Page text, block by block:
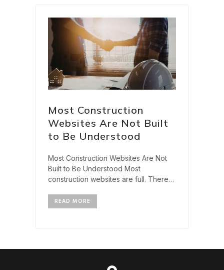
Most Construction
Websites Are Not Built
to Be Understood
Most Construction Websites Are Not
Built to Be Understood Most
construction websites are full. There
READ MORE